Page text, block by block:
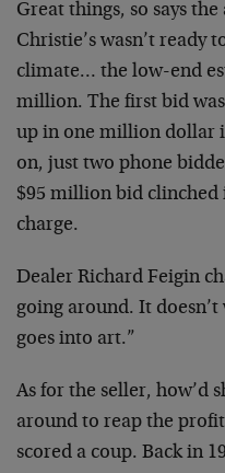
Great things, so says
Christie’s wasn’t ready
climate… the low-end
million. The first bid
up in one million dollar
on, just two phone
$95 million bid clinched
charge.
Dealer Richard Feigin
going around. It
goes into art.”
As for the seller, how’d
around to reap the
scored a coup. Back in